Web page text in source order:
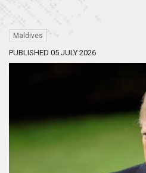
Maldives
PUBLISHED 05 JULY 2026